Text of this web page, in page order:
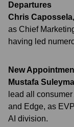
Departures
Chris Capossela,
as Chief
having led
New
Mustafa
lead all
and Edge, as
AI division.